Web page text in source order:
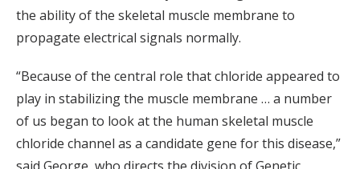
the ability of the skeletal muscle membrane to
propagate electrical signals normally.
“Because of the central role that chloride appeared to
play in stabilizing the muscle membrane … a number
of us began to look at the human skeletal muscle
chloride channel as a candidate gene for this disease,”